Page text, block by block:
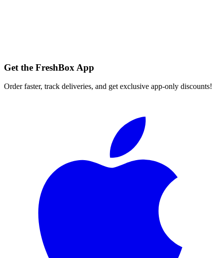
Get the FreshBox App
Order faster, track deliveries, and get exclusive app-only discounts!